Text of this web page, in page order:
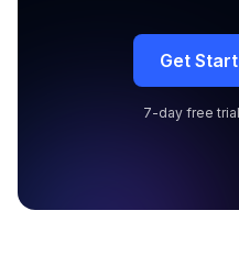
Get
7-day free